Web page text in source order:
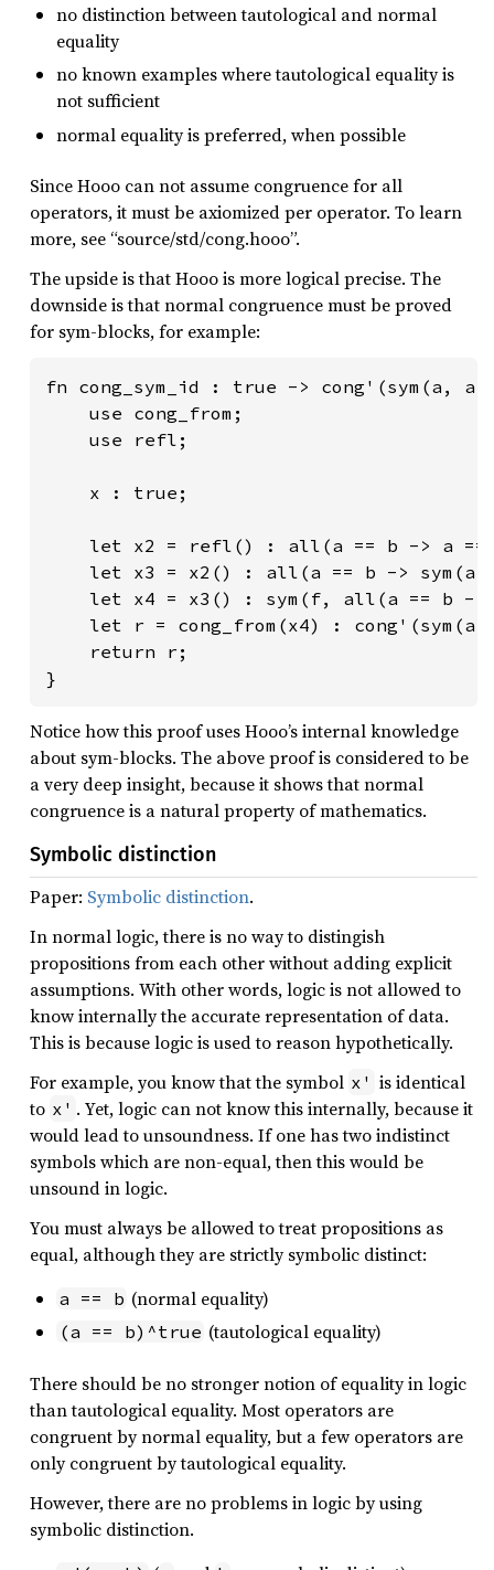
no distinction between tautological and normal
equality
no known examples where tautological equality is
not sufficient
normal equality is preferred, when possible
Since Hooo can not assume congruence for all
operators, it must be axiomized per operator. To learn
more, see “source/std/cong.hooo”.
The upside is that Hooo is more logical precise. The
downside is that normal congruence must be proved
for sym-blocks, for example:
fn cong_sym_id : true -> cong'(sym(a,
    use cong_from;
    use refl;
    x : true;
let x2 = refl() : all(a == b -> a ==
let x3 = x2() : all(a == b ->
let x4 = x3() : sym(f, all(a == b -
let r = cong_from(x4) : cong'(sym(a,
    return r;
}
Notice how this proof uses Hooo’s internal knowledge
about sym-blocks. The above proof is considered to be
a very deep insight, because it shows that normal
congruence is a natural property of mathematics.
Symbolic distinction
Paper: Symbolic distinction.
In normal logic, there is no way to distingish
propositions from each other without adding explicit
assumptions. With other words, logic is not allowed to
know internally the accurate representation of data.
This is because logic is used to reason hypothetically.
For example, you know that the symbol x' is identical
to x' . Yet, logic can not know this internally, because it
would lead to unsoundness. If one has two indistinct
symbols which are non-equal, then this would be
unsound in logic.
You must always be allowed to treat propositions as
equal, although they are strictly symbolic distinct:
a == b (normal equality)
(a == b)^true (tautological equality)
There should be no stronger notion of equality in logic
than tautological equality. Most operators are
congruent by normal equality, but a few operators are
only congruent by tautological equality.
However, there are no problems in logic by using
symbolic distinction.